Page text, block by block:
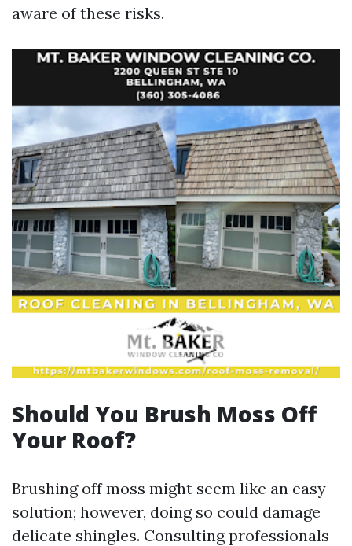
aware of these risks.
Should You Brush Moss Off
Your Roof?
Brushing off moss might seem like an easy
solution; however, doing so could damage
delicate shingles. Consulting professionals